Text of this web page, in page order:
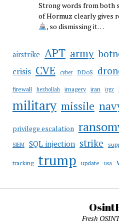
Strong words from both
of Hormuz clearly gives
, so dismissing it…
airstrike APT army
crisis CVE cyber DDoS
firewall hezbollah imagery iran irgc
military missile
privilege escalation
SIEM SQL injection strike
tracking trump update usa
Fresh